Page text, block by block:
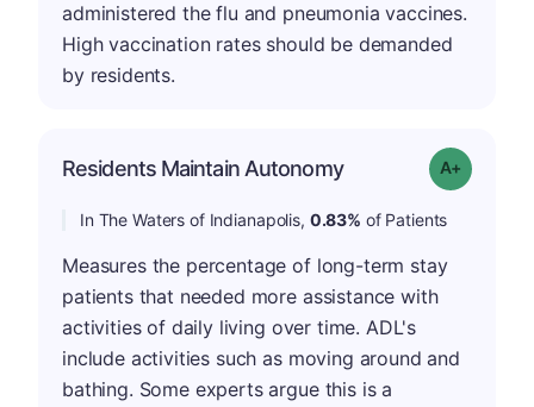
administered the flu and pneumonia vaccines.
High vaccination rates should be demanded
by residents.
Residents Maintain Autonomy Grade: A-
In The Waters of Indianapolis, 0.83% of Patients
Measures the percentage of long-term stay
patients that needed more assistance with
activities of daily living over time. ADL's
include activities such as moving around and
bathing. Some experts argue this is a